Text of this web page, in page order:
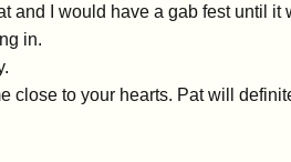
and I would have a gab fest until it
in.
close to your hearts. Pat will